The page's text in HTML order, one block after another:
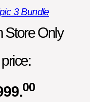
3 Bundle
Store Only
00